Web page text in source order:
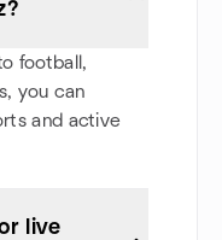
football,
you can
and active
live